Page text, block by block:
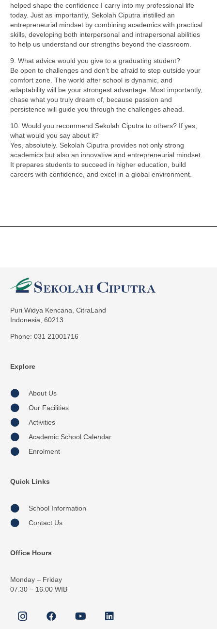
helped shape the confidence I carry into my professional life
today. Just as importantly, Sekolah Ciputra instilled an
entrepreneurial mindset by combining academics with practical
skills, developing both interpersonal and intrapersonal abilities
to help us understand our strengths beyond the classroom.
9. What advice would you give to a graduating student?
Be open to challenges and don’t be afraid to step outside your
comfort zone. The world after school is dynamic, and
adaptability will be your strongest advantage. Most importantly,
chase what you truly dream of, because passion and
persistence will guide you through the challenges ahead.
10. Would you recommend Sekolah Ciputra to others? If yes,
what would you say about it?
Yes, absolutely. Sekolah Ciputra provides not only strong
academics but also an innovative and entrepreneurial mindset.
It prepares students to succeed in higher education, build
careers with confidence, and excel in a global environment.
Puri Widya Kencana, CitraLand
Indonesia, 60213
Phone: 031 21001716
Explore
About Us
Our Facilities
Activities
Academic School Calendar
Enrolment
Quick Links
School Information
Contact Us
Office Hours
Monday – Friday
07.30 – 16.00 WIB